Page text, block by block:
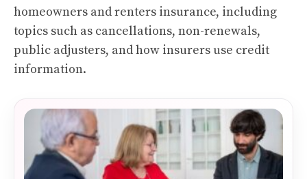
homeowners and renters insurance, including
topics such as cancellations, non-renewals,
public adjusters, and how insurers use credit
information.